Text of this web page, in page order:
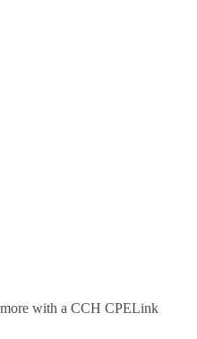
more with a CCH CPELink